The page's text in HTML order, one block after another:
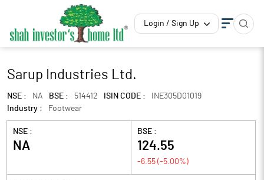
Login / Sign Up
Sarup Industries Ltd.
NSE : NA BSE : 514412 ISIN CODE :
INE305D01019
Industry :
Footwear
NSE :
NA
BSE :
124.55
-6.55 (-5.00%)